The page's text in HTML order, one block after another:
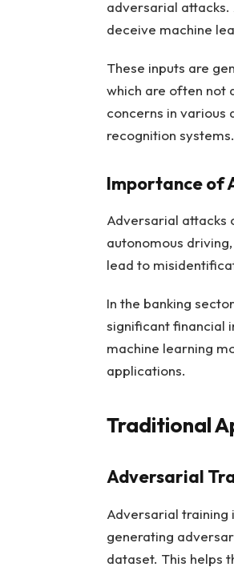
adversarial
deceive machine
These inputs are
which are often not
concerns in various
recognition systems.
Importance of
Adversarial attacks
autonomous
lead to
In the banking
significant financial
machine learning
applications.
Traditional
Adversarial
Adversarial training
generating
dataset. This helps